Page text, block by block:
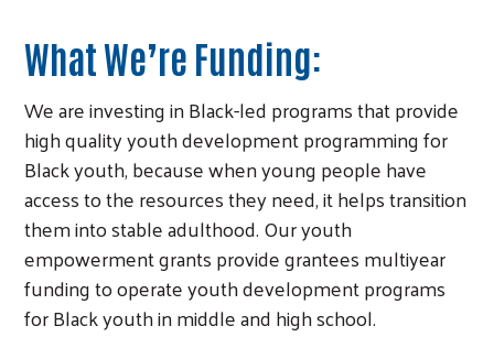
What We’re Funding:
We are investing in Black-led programs that provide
high quality youth development programming for
Black youth, because when young people have
access to the resources they need, it helps transition
them into stable adulthood. Our youth
empowerment grants provide grantees multiyear
funding to operate youth development programs
for Black youth in middle and high school.